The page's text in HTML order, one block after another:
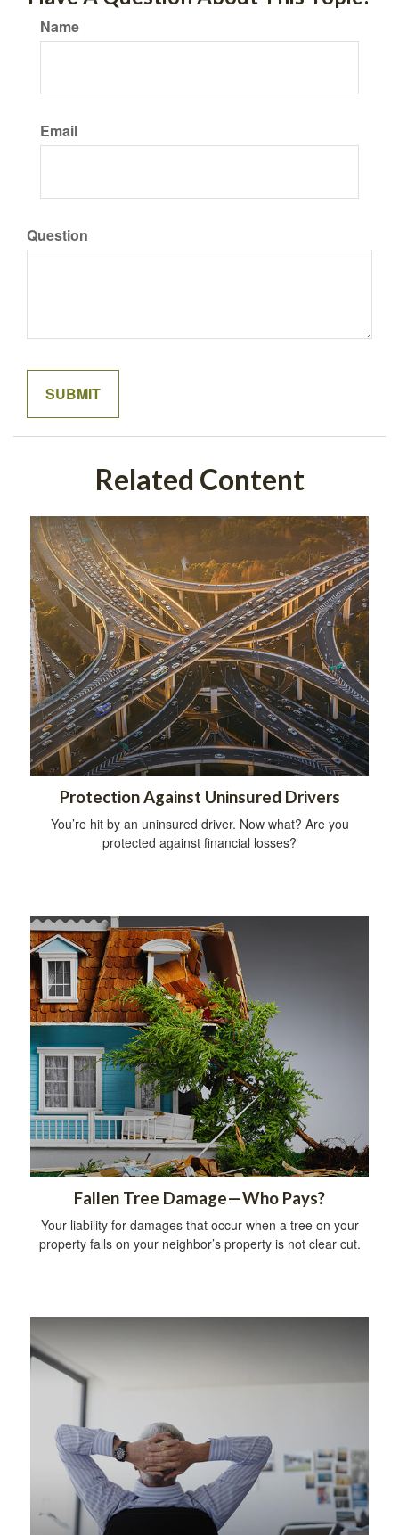
Name
Email
Question
Related Content
Protection Against Uninsured Drivers
You’re hit by an uninsured driver. Now what? Are you
protected against financial losses?
Fallen Tree Damage—Who Pays?
Your liability for damages that occur when a tree on your
property falls on your neighbor’s property is not clear cut.